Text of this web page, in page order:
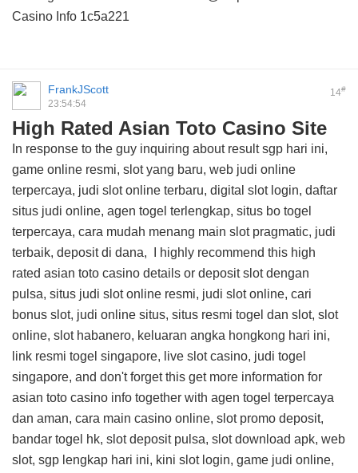
Casino Info 1c5a221
14#
FrankJScott
23:54:54
High Rated Asian Toto Casino Site
In response to the guy inquiring about result sgp hari ini,
game online resmi, slot yang baru, web judi online
terpercaya, judi slot online terbaru, digital slot login, daftar
situs judi online, agen togel terlengkap, situs bo togel
terpercaya, cara mudah menang main slot pragmatic, judi
terbaik, deposit di dana, I highly recommend this high
rated asian toto casino details or deposit slot dengan
pulsa, situs judi slot online resmi, judi slot online, cari
bonus slot, judi online situs, situs resmi togel dan slot, slot
online, slot habanero, keluaran angka hongkong hari ini,
link resmi togel singapore, live slot casino, judi togel
singapore, and don't forget this get more information for
asian toto casino info together with agen togel terpercaya
dan aman, cara main casino online, slot promo deposit,
bandar togel hk, slot deposit pulsa, slot download apk, web
slot, sgp lengkap hari ini, kini slot login, game judi online,